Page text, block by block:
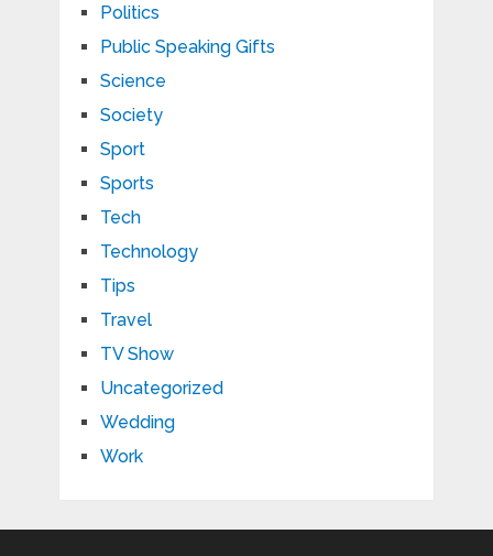
Politics
Public Speaking Gifts
Science
Society
Sport
Sports
Tech
Technology
Tips
Travel
TV Show
Uncategorized
Wedding
Work